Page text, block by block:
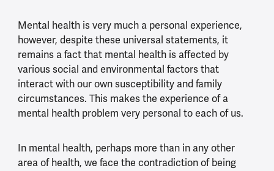
Mental health is very much a personal experience,
however, despite these universal statements, it
remains a fact that mental health is affected by
various social and environmental factors that
interact with our own susceptibility and family
circumstances. This makes the experience of a
mental health problem very personal to each of us.
In mental health, perhaps more than in any other
area of health, we face the contradiction of being